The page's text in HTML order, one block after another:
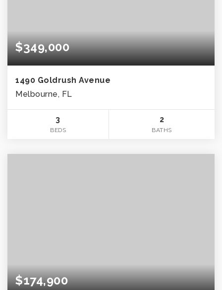
$349,000
1490 Goldrush Avenue
Melbourne, FL
3
BEDS
2
BATHS
$174,900